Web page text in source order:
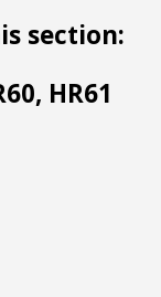
section:
HR61